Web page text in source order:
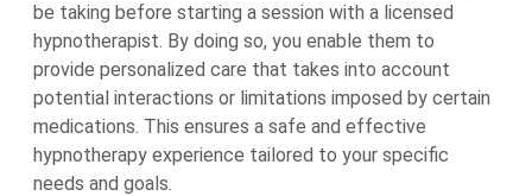
be taking before starting a session with a licensed
hypnotherapist. By doing so, you enable them to
provide personalized care that takes into account
potential interactions or limitations imposed by certain
medications. This ensures a safe and effective
hypnotherapy experience tailored to your specific
needs and goals.